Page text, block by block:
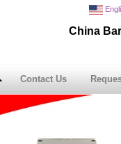
China
Contact Us